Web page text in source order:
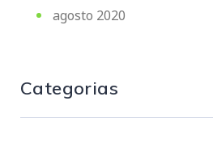
agosto 2020
Categorias